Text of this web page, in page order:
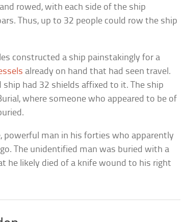
rowed, with each side of the ship
Thus, up to 32 people could row the ship
constructed a ship painstakingly for a
already on hand that had seen travel.
had 32 shields affixed to it. The ship
where someone who appeared to be of
powerful man in his forties who apparently
The unidentified man was buried with a
he likely died of a knife wound to his right